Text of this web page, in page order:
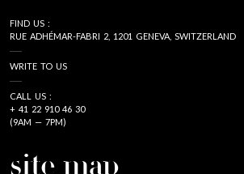
FIND US :
RUE ADHÉMAR-FABRI 2, 1201 GENEVA, SWITZERLAND
WRITE TO US
CALL US :
+ 41 22 910 46 30
(9AM — 7PM)